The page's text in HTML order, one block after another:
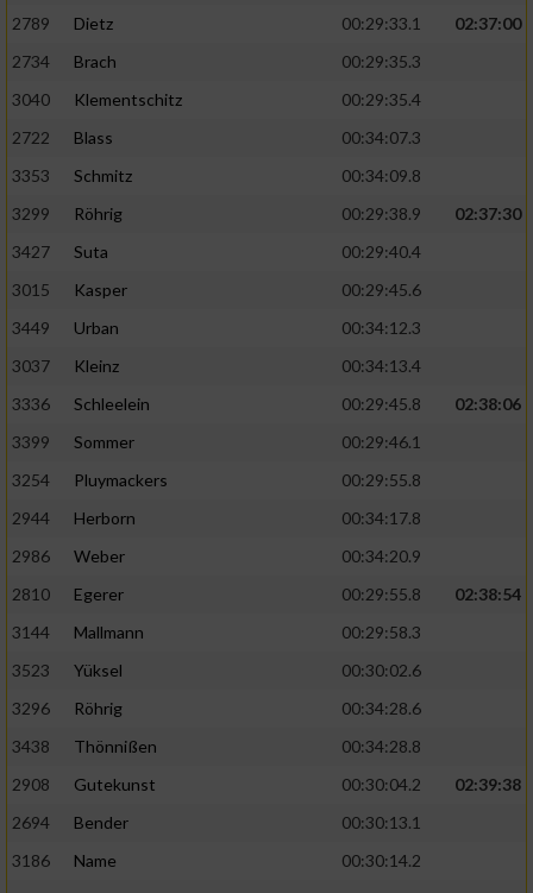
2789
Dietz 00:29:33.1
02:37:00
2734
Brach
00:29:35.3
3040
Klementschitz
00:29:35.4
2722
Blass
00:34:07.3
3353
Schmitz
00:34:09.8
3299
Röhrig 00:29:38.9
02:37:30
3427
Suta
00:29:40.4
3015
Kasper
00:29:45.6
3449
Urban
00:34:12.3
3037
Kleinz
00:34:13.4
3336
Schleelein 00:29:45.8
02:38:06
3399
Sommer
00:29:46.1
3254
Pluymackers
00:29:55.8
2944
Herborn
00:34:17.8
2986
Weber
00:34:20.9
2810
Egerer 00:29:55.8
02:38:54
3144
Mallmann
00:29:58.3
3523
Yüksel
00:30:02.6
3296
Röhrig
00:34:28.6
3438
Thönnißen
00:34:28.8
2908
Gutekunst 00:30:04.2
02:39:38
2694
Bender
00:30:13.1
3186
Name
00:30:14.2